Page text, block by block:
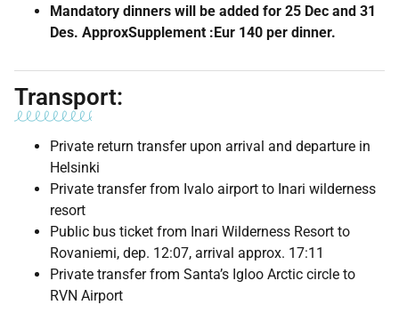
Mandatory dinners will be added for 25 Dec and 31
Des. ApproxSupplement :Eur 140 per dinner.
Transport:
Private return transfer upon arrival and departure in
Helsinki
Private transfer from Ivalo airport to Inari wilderness
resort
Public bus ticket from Inari Wilderness Resort to
Rovaniemi, dep. 12:07, arrival approx. 17:11
Private transfer from Santa’s Igloo Arctic circle to
RVN Airport